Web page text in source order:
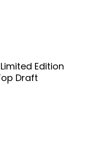
Edition
Draft